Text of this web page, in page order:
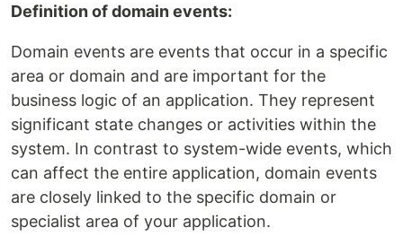
Definition of domain events:
Domain events are events that occur in a specific
area or domain and are important for the
business logic of an application. They represent
significant state changes or activities within the
system. In contrast to system-wide events, which
can affect the entire application, domain events
are closely linked to the specific domain or
specialist area of your application.